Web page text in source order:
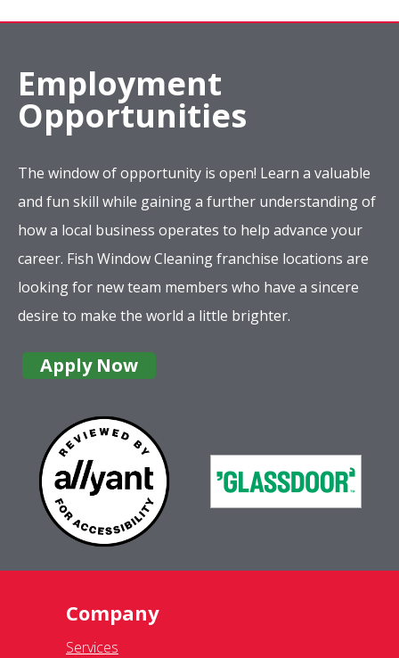
Employment
Opportunities
The window of opportunity is open! Learn a valuable
and fun skill while gaining a further understanding of
how a local business operates to help advance your
career. Fish Window Cleaning franchise locations are
looking for new team members who have a sincere
desire to make the world a little brighter.
Apply Now
Company
Services